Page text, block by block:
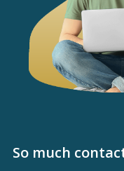
So much